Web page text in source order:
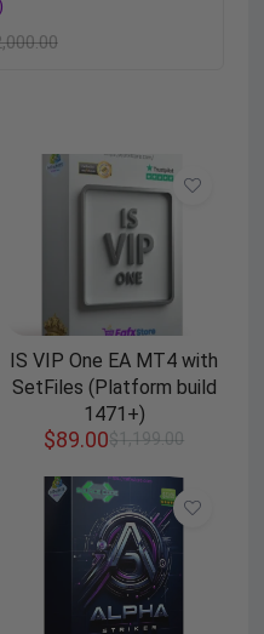
IS VIP One EA MT4 with
SetFiles (Platform build
1471+)
$1,199.00
$89.00